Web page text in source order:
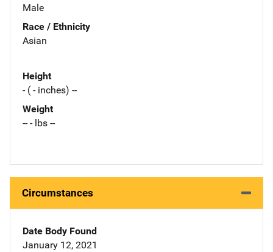
Male
Race / Ethnicity
Asian
Height
- ( - inches) --
Weight
-- - lbs --
Circumstances
Date Body Found
January 12, 2021